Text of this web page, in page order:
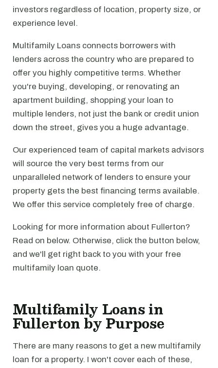
investors regardless of location, property size, or
experience level.
Multifamily Loans connects borrowers with
lenders across the country who are prepared to
offer you highly competitive terms. Whether
you're buying, developing, or renovating an
apartment building, shopping your loan to
multiple lenders, not just the bank or credit union
down the street, gives you a huge advantage.
Our experienced team of capital markets advisors
will source the very best terms from our
unparalleled network of lenders to ensure your
property gets the best financing terms available.
We offer this service completely free of charge.
Looking for more information about Fullerton?
Read on below. Otherwise, click the button below,
and we'll get right back to you with your free
multifamily loan quote.
Multifamily Loans in
Fullerton by Purpose
There are many reasons to get a new multifamily
loan for a property. I won't cover each of these,